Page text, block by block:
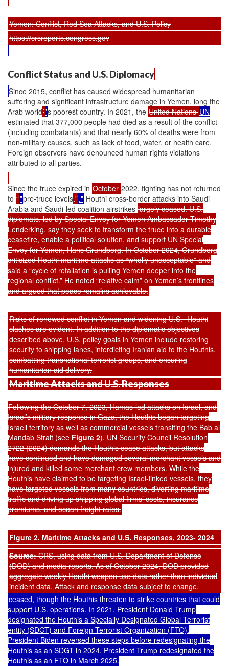
Yemen: Conflict, Red Sea Attacks, and U.S. Policy
https://crsreports.congress.gov
Conflict Status and U.S. Diplomacy
Since 2015, conflict has caused widespread humanitarian
suffering and significant infrastructure damage in Yemen, long the
Arab world’'s poorest country. In 2021, the United NationsUN
estimated that 377,000 people had died as a result of the conflict
(including combatants) and that nearly 60% of deaths were from
non-military causes, such as lack of food, water, or health care.
Foreign observers have denounced human rights violations
attributed to all parties.
Since the truce expired in October2022, fighting has not returned
to “"pre-truce levels.”." Houthi cross-border attacks into Saudi
Arabia and Saudi-led coalition airstrikes largely ceased. U.S.
diplomats, led by Special Envoy for Yemen Ambassador Timothy
Lenderking, say they seek to transform the truce into a durable
ceasefire, enable a political solution, and support UN Special
Envoy for Yemen, Hans Grundberg. In October 2024, Grundberg
criticized Houthi maritime attacks as “wholly unacceptable” and
said a “cycle of retaliation is pulling Yemen deeper into the
regional conflict.” He noted “relative calm” on Yemen’s frontlines
and argued that peace remains achievable.
Risks of renewed conflict in Yemen and widening U.S.- Houthi
clashes are evident. In addition to the diplomatic objectives
described above, U.S. policy goals in Yemen include restoring
security to shipping lanes, interdicting Iranian aid to the Houthis,
combatting transnational terrorist groups, and ensuring
humanitarian aid delivery.
Maritime Attacks and U.S. Responses
Following the October 7, 2023, Hamas-led attacks on Israel, and
Israel’s military response in Gaza, the Houthis began targeting
Israeli territory as well as commercial vessels transiting the Bab al
Mandab Strait (seeFigure 2). UN Security Council Resolution
2722 (2024) demands the Houthis cease attacks, but attacks
have continued and have damaged several merchant vessels and
injured and killed some merchant crew members. While the
Houthis have claimed to be targeting Israel-linked vessels, they
have targeted vessels from many countries, diverting maritime
traffic and driving up shipping global firms’ costs, insurance
premiums, and ocean freight rates.
Figure 2. Maritime Attacks and U.S. Responses, 2023- 2024
Source:CRS, using data from U.S. Department of Defense
(DOD) and media reports. As of October 2024, DOD provided
aggregate weekly Houthi weapon use data rather than individual
incident data. Attack and response data subject to change.
ceased, though the Houthis threaten to strike countries that could
support U.S. operations. In 2021, President Donald Trump
designated the Houthis a Specially Designated Global Terrorist
entity (SDGT) and Foreign Terrorist Organization (FTO).
President Biden reversed these steps before redesignating the
Houthis as an SDGT in 2024. President Trump redesignated the
Houthis as an FTO in March 2025.